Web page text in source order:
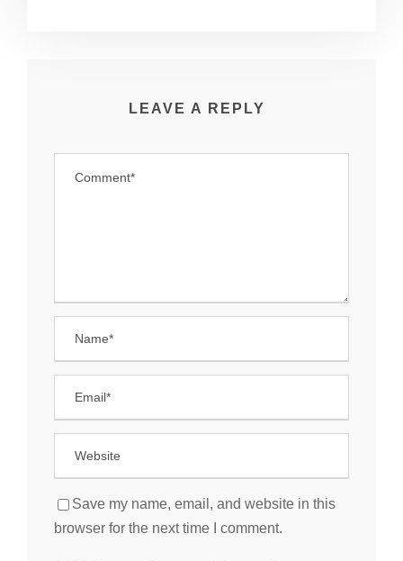
LEAVE A REPLY
Save my name, email, and website in this
browser for the next time I comment.